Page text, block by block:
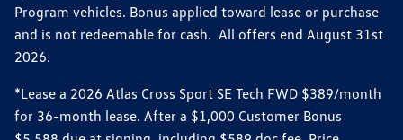
Program vehicles. Bonus applied toward lease or purchase
and is not redeemable for cash. All offers end August 31st
2026.
*Lease a 2026 Atlas Cross Sport SE Tech FWD $389/month
for 36-month lease. After a $1,000 Customer Bonus